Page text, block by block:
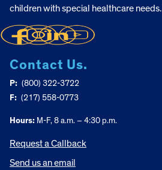
children with special healthcare needs.
Contact Us.
P: (800) 322-3722
F: (217) 558-0773
Hours: M-F, 8 a.m. – 4:30 p.m.
Request a Callback
Send us an email